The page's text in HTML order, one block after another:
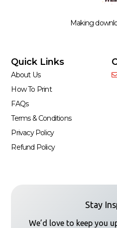
Making
Quick Links
About Us
How To Print
FAQs
Terms & Conditions
Privacy Policy
Refund Policy
Stay
We’d love to keep you